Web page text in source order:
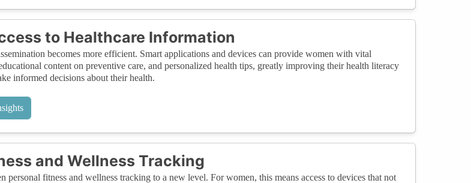
to Healthcare Information
becomes more efficient. Smart applications and devices can provide women with vital
content on preventive care, and personalized health tips, greatly improving their health literacy
informed decisions about their health.
and Wellness Tracking
personal fitness and wellness tracking to a new level. For women, this means access to devices that not